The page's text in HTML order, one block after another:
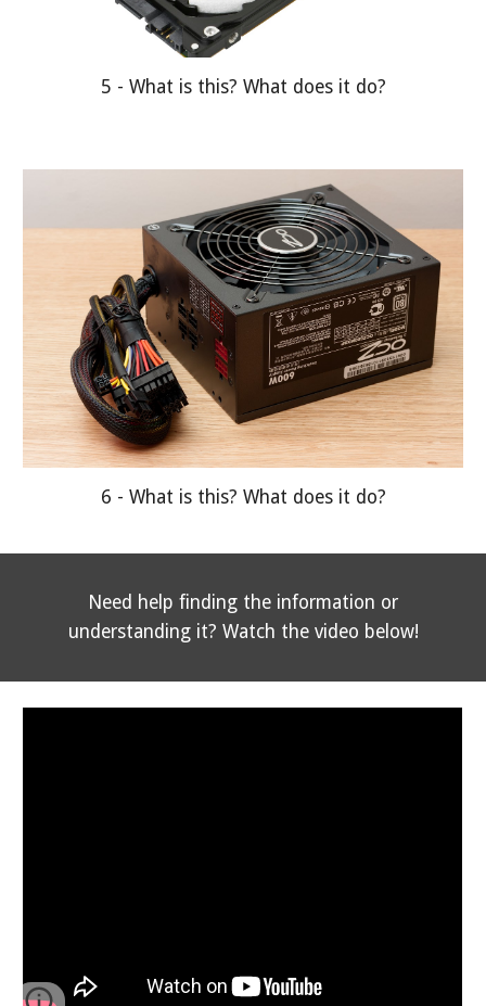
5 - What is this? What does it do?
6 - What is this? What does it do?
Need help finding the information or
understanding it? Watch the video below!